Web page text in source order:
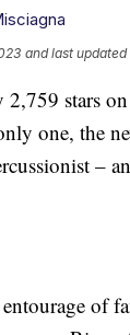
and last updated
2,759 stars
one, the
–
of